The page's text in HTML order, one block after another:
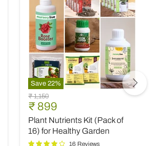
Save22%
Plant
Nutrients
Kit
(Pack
of
16)
Original
price
₹ 1,150
Current
price
₹ 899
Plant Nutrients Kit (Pack of
16) for Healthy Garden
16 Reviews